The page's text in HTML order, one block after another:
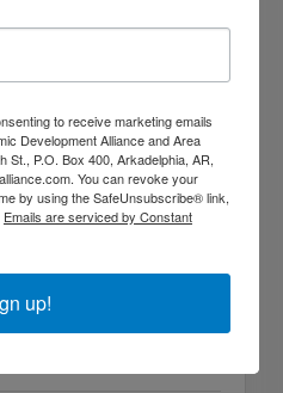
South LLC
to receive marketing emails
Development Alliance and Area
St., P.O. Box 400, Arkadelphia, AR,
You can revoke your
by using the SafeUnsubscribe® link,
Emails are serviced by Constant
up!